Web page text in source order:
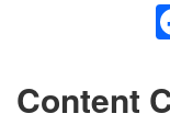
Content